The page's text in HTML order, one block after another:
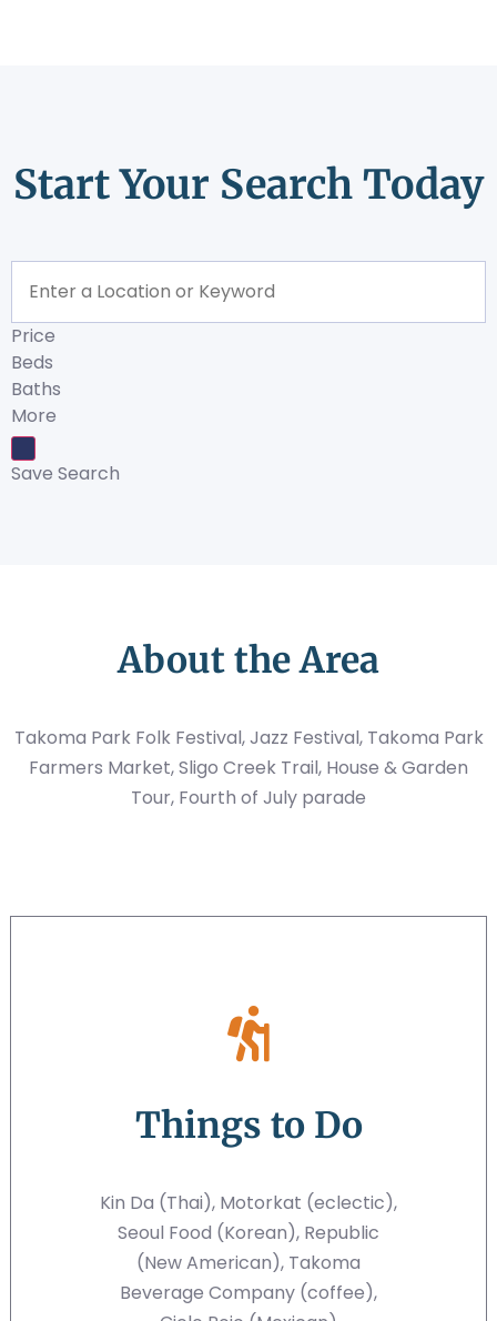
Start Your Search Today
Price
Beds
Baths
More
Save Search
About the Area
Takoma Park Folk Festival, Jazz Festival, Takoma Park
Farmers Market, Sligo Creek Trail, House & Garden
Tour, Fourth of July parade
Things to Do
Kin Da (Thai), Motorkat (eclectic),
Seoul Food (Korean), Republic
(New American), Takoma
Beverage Company (coffee),